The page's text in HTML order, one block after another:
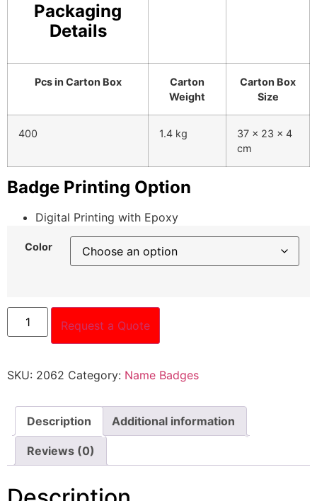
Packaging
Details
Pcs in Carton Box
Carton
Weight
Carton Box
Size
400 1.4 kg
37 x 23 x 4
cm
Badge Printing Option
Digital Printing with Epoxy
Color
Request a Quote
SKU: 2062 Category: Name Badges
Description Additional information
Reviews (0)